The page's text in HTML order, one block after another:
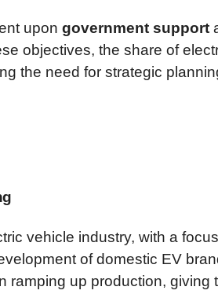
upon government support
objectives, the share of
the need for strategic
vehicle industry, with a
of domestic EV
ramping up production, giving